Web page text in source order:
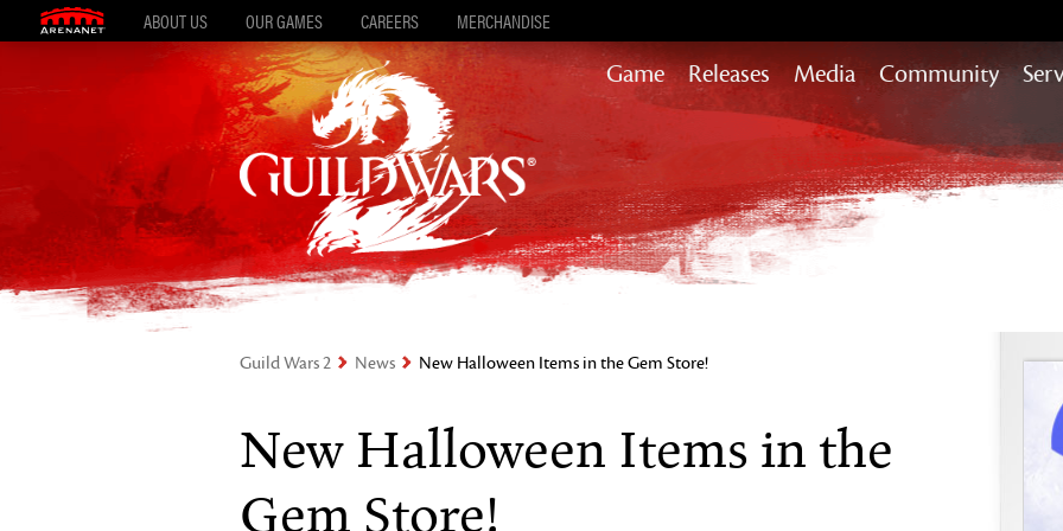
ABOUT US OUR GAMES CAREERS MERCHANDISE
Game Releases
Content updates that add story,
rewards & more to the world of GW2
Heart of Thorns
Path of Fire
End of Dragons
Janthir Wilds
Media Community
Guild Wars 2 News New Halloween Items in the Gem Store!
New Halloween Items in the
Gem Store!